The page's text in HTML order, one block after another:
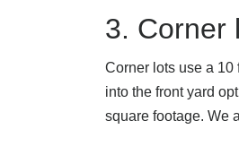
3. Corner
Corner lots use a 10
into the front yard
square footage. We